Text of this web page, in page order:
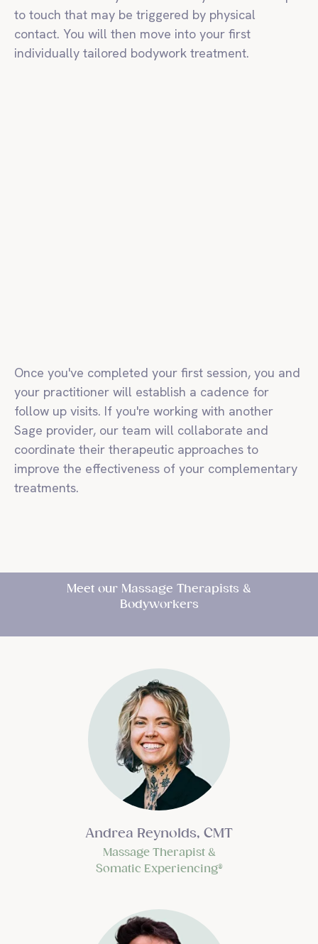
to touch that may be triggered by physical
contact. You will then move into your first
individually tailored bodywork treatment.
Once you've completed your first session, you and
your practitioner will establish a cadence for
follow up visits. If you're working with another
Sage provider, our team will collaborate and
coordinate their therapeutic approaches to
improve the effectiveness of your complementary
treatments.
Meet our Massage Therapists &
Bodyworkers
Andrea Reynolds, CMT
Massage Therapist &
Somatic Experiencing®